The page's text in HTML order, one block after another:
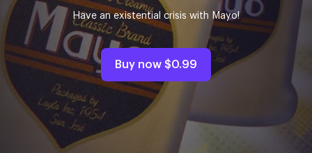
Have an existential crisis with Mayo!
Buy now $0.99